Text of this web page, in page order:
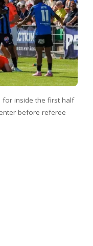
for inside the first half
before referee